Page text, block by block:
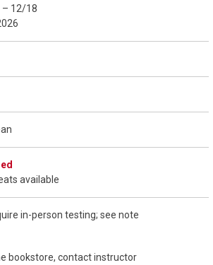
12/18
available
in-person testing; see note
bookstore, contact instructor